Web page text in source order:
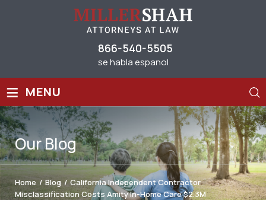
866-540-5505
se habla espanol
≡ MENU
OurBlog
Home / Blog / California Independent Contractor
Misclassification Costs Amity In-Home Care $2.3M